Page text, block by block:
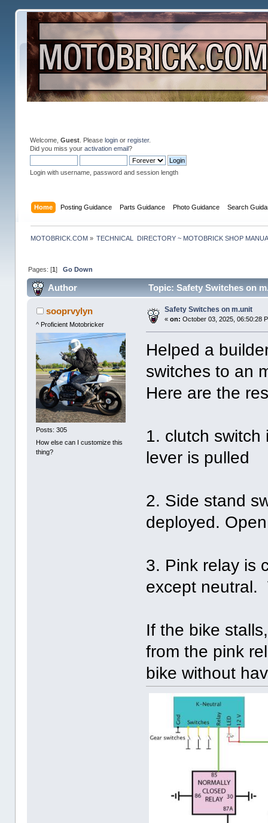
Welcome, Guest. Please loginor register.
Did you miss your activation email?
Login with username, password and session length
Home Posting Guidance Parts Guidance Photo Guidance Search
MOTOBRICK.COM» TECHNICAL  DIRECTORY ~ MOTOBRICK SHOP
Pages: [1] Go Down
Author Topic: Safety Switches on
sooprvylyn
^ Proficient Motobricker
Posts: 305
How else can I customize this
thing?
Safety Switches on m.unit
«on: October 03, 2025, 06:50:28
Helped a
switches to an
Here are the
1. clutch switch
lever is pulled
2. Side stand
deployed.
3. Pink relay is
except neutral.
If the bike
from the pink
bike without